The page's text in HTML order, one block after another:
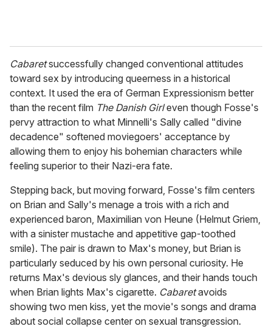
Cabaretsuccessfully changed conventional attitudes
toward sex by introducing queerness in a historical
context. It used the era of German Expressionism better
than the recent film The Danish Girleven though Fosse's
pervy attraction to what Minnelli's Sally called "divine
decadence" softened moviegoers' acceptance by
allowing them to enjoy his bohemian characters while
feeling superior to their Nazi-era fate.
Stepping back, but moving forward, Fosse's film centers
on Brian and Sally's menage a trois with a rich and
experienced baron, Maximilian von Heune (Helmut Griem,
with a sinister mustache and appetitive gap-toothed
smile). The pair is drawn to Max's money, but Brian is
particularly seduced by his own personal curiosity. He
returns Max's devious sly glances, and their hands touch
when Brian lights Max's cigarette. Cabaretavoids
showing two men kiss, yet the movie's songs and drama
about social collapse center on sexual transgression.